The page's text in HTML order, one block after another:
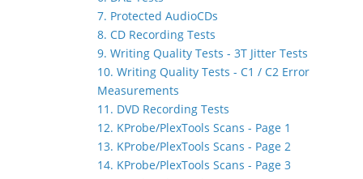
7. Protected AudioCDs
8. CD Recording Tests
9. Writing Quality Tests - 3T Jitter Tests
10. Writing Quality Tests - C1 / C2 Error
Measurements
11. DVD Recording Tests
12. KProbe/PlexTools Scans - Page 1
13. KProbe/PlexTools Scans - Page 2
14. KProbe/PlexTools Scans - Page 3